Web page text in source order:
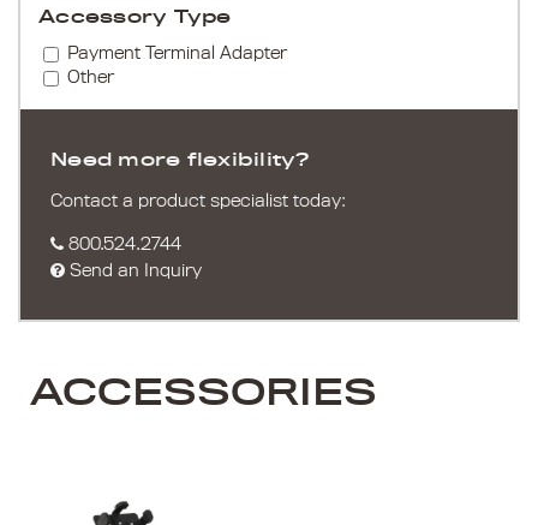
Accessory Type
Payment Terminal Adapter
Other
Need more flexibility?
Contact a product specialist today:
800.524.2744
Send an Inquiry
ACCESSORIES